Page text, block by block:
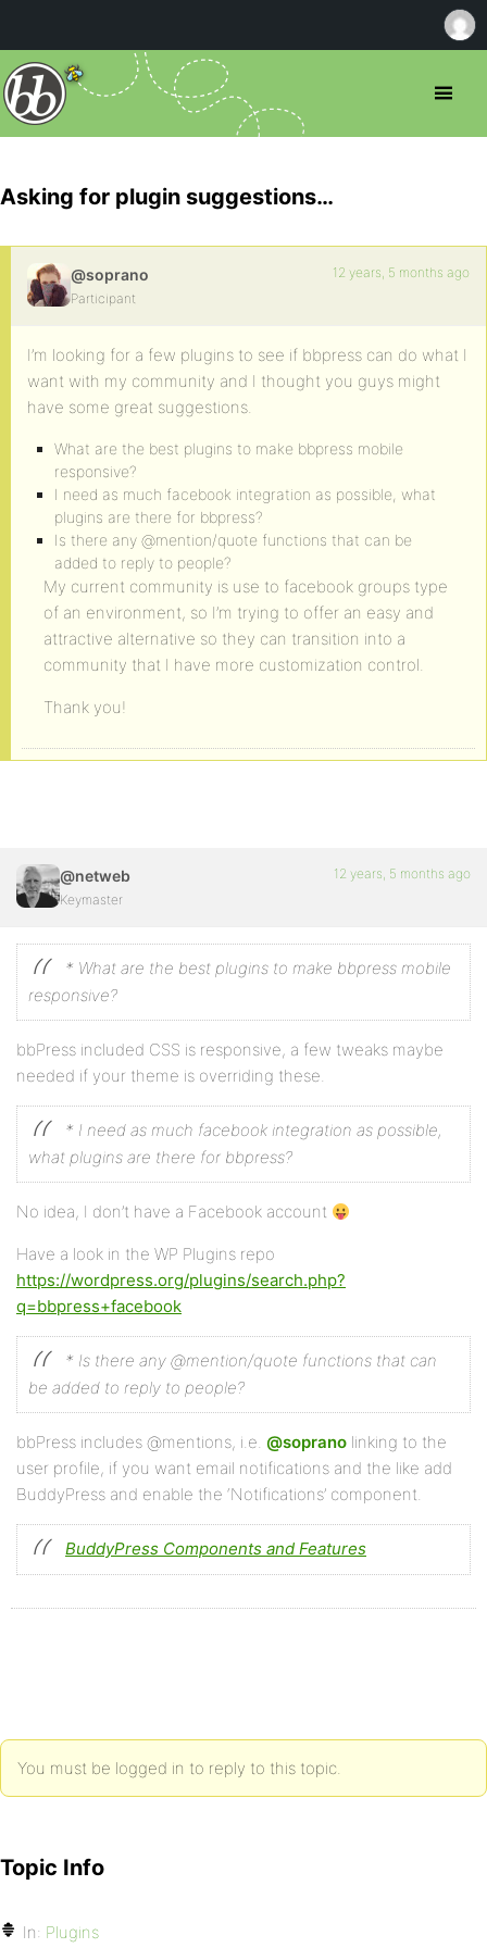
Asking for plugin suggestions…
@soprano
Participant
12 years, 5 months ago
I’m looking for a few plugins to see if bbpress can do what I
want with my community and I thought you guys might
have some great suggestions.
What are the best plugins to make bbpress mobile
responsive?
I need as much facebook integration as possible, what
plugins are there for bbpress?
Is there any @mention/quote functions that can be
added to reply to people?
My current community is use to facebook groups type
of an environment, so I’m trying to offer an easy and
attractive alternative so they can transition into a
community that I have more customization control.
Thank you!
@netweb
Keymaster
12 years, 5 months ago
* What are the best plugins to make bbpress mobile
responsive?
bbPress included CSS is responsive, a few tweaks maybe
needed if your theme is overriding these.
* I need as much facebook integration as possible,
what plugins are there for bbpress?
No idea, I don’t have a Facebook account
Have a look in the WP Plugins repo
https://wordpress.org/plugins/search.php?
q=bbpress+facebook
* Is there any @mention/quote functions that can
be added to reply to people?
bbPress includes @mentions, i.e. @soprano linking to the
user profile, if you want email notifications and the like add
BuddyPress and enable the ‘Notifications’ component.
BuddyPress Components and Features
You must be logged in to reply to this topic.
Topic Info
In: Plugins